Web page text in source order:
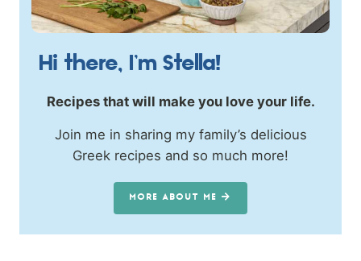
Hi there, I’m Stella!
Recipes that will make you love your life.
Join me in sharing my family’s delicious
Greek recipes and so much more!
MORE ABOUT ME